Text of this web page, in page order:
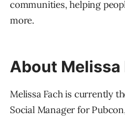
communities, helping
more.
About Melissa
Melissa Fach is currently
Social Manager for